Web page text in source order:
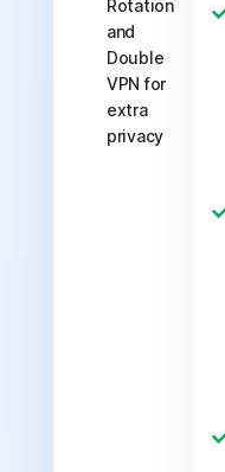
Rotation
and
Double
VPN for
extra
privacy